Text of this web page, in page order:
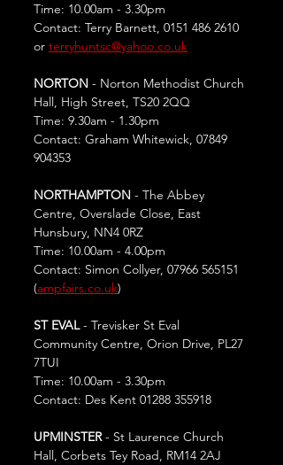
Time: 10.00am - 3.30pm
Contact: Terry Barnett, 0151 486 2610
or terryhuntsc@yahoo.co.uk
NORTON - Norton Methodist Church
Hall, High Street, TS20 2QQ
Time: 9.30am - 1.30pm
Contact: Graham Whitewick, 07849
904353
NORTHAMPTON - The Abbey
Centre, Overslade Close, East
Hunsbury, NN4 0RZ
Time: 10.00am - 4.00pm
Contact: Simon Collyer, 07966 565151
(ampfairs.co.uk)
ST EVAL - Trevisker St Eval
Community Centre, Orion Drive, PL27
7TUI
Time: 10.00am - 3.30pm
Contact: Des Kent 01288 355918
UPMINSTER - St Laurence Church
Hall, Corbets Tey Road, RM14 2AJ